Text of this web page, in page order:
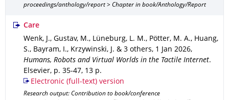
proceedings/anthology/report > Chapter in book/Anthology/Report
Care
Wenk, J., Gustav, M., Lüneburg, L. M., Pötter, M. A., Huang,
S., Bayram, I., Krzywinski, J. & 3 others, 1 Jan 2026,
Humans, Robots and Virtual Worlds in the Tactile Internet.
Elsevier, p. 35-47, 13 p.
Electronic (full-text) version
Research output: Contribution to book/conference